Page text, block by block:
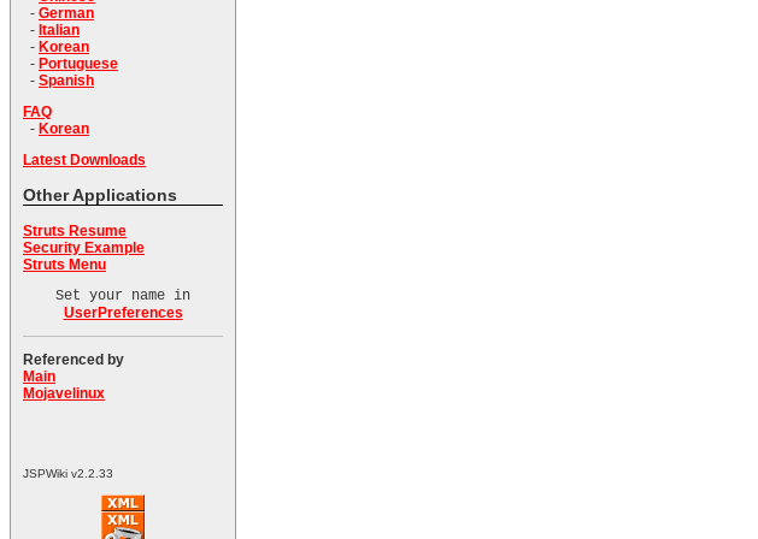
- German
- Italian
- Korean
- Portuguese
- Spanish
FAQ
- Korean
Latest Downloads
Other Applications
Struts Resume
Security Example
Struts Menu
Set your name in
UserPreferences
Referenced by
Main
Mojavelinux
JSPWiki v2.2.33